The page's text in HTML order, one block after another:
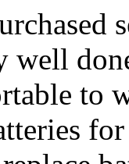
to